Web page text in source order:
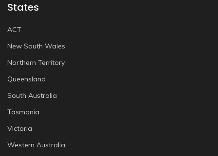
States
ACT
New South Wales
Northern Territory
Queensland
South Australia
Tasmania
Victoria
Western Australia